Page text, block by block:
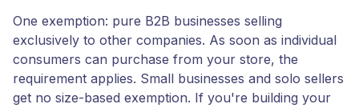
One exemption: pure B2B businesses selling
exclusively to other companies. As soon as individual
consumers can purchase from your store, the
requirement applies. Small businesses and solo sellers
get no size-based exemption. If you're building your